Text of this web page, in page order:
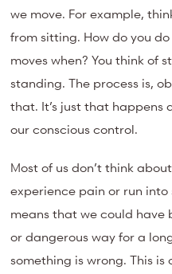
we move. For example,
from sitting. How do you
moves when? You think of
standing. The process is,
that. It’s just that
our conscious control.
Most of us don’t think
experience pain or run
means that we could have
or dangerous way for a
something is wrong. This